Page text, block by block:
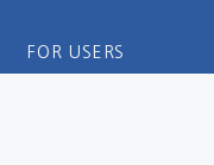
FOR USERS